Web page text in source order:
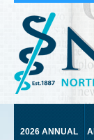
2026 ANNUAL